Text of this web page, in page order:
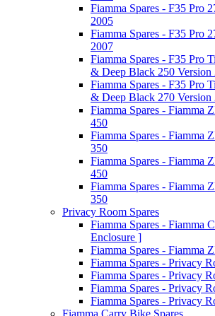
Fiamma Spares - F35 Pro
2005
Fiamma Spares - F35 Pro
2007
Fiamma Spares - F35 Pro
& Deep Black 250 Version
Fiamma Spares - F35 Pro
& Deep Black 270 Version
Fiamma Spares - Fiamma
450
Fiamma Spares - Fiamma
350
Fiamma Spares - Fiamma
450
Fiamma Spares - Fiamma
350
Privacy Room Spares
Fiamma Spares - Fiamma
Enclosure ]
Fiamma Spares - Fiamma
Fiamma Spares - Privacy
Fiamma Spares - Privacy
Fiamma Spares - Privacy
Fiamma Spares - Privacy
Fiamma Carry Bike Spares